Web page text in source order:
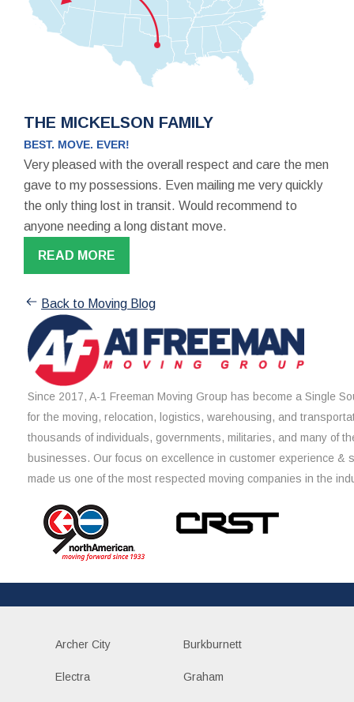
THE MICKELSON FAMILY
BEST. MOVE. EVER!
Very pleased with the overall respect and care the men
gave to my possessions. Even mailing me very quickly
the only thing lost in transit. Would recommend to
anyone needing a long distant move.
READ MORE
Back to Moving Blog
Since 2017, A-1 Freeman Moving Group has become a Single
for the moving, relocation, logistics, warehousing, and
thousands of individuals, governments, militaries, and many of
businesses. Our focus on excellence in customer experience &
made us one of the most respected moving companies in the
Archer City Burkburnett
Electra Graham